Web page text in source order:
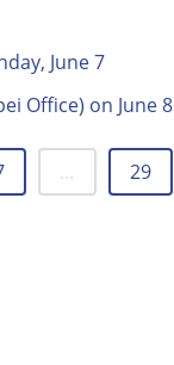
June 7
Office) on June 8
… 29